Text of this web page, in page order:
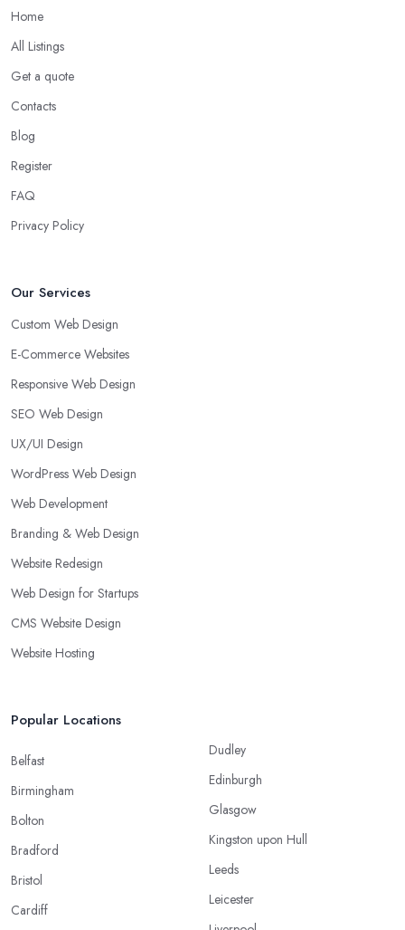
Home
All Listings
Get a quote
Contacts
Blog
Register
FAQ
Privacy Policy
Our Services
Custom Web Design
E-Commerce Websites
Responsive Web Design
SEO Web Design
UX/UI Design
WordPress Web Design
Web Development
Branding & Web Design
Website Redesign
Web Design for Startups
CMS Website Design
Website Hosting
Popular Locations
Belfast
Birmingham
Bolton
Bradford
Bristol
Cardiff
Dudley
Edinburgh
Glasgow
Kingston upon Hull
Leeds
Leicester